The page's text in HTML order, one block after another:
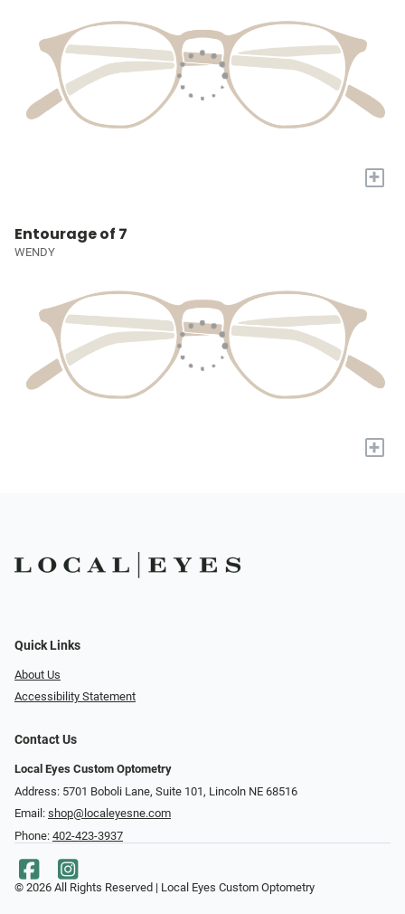
+
Entourage of 7
WENDY
+
Quick Links
About Us
Accessibility Statement
Contact Us
Local Eyes Custom Optometry
Address: 5701 Boboli Lane, Suite 101, Lincoln NE 68516
Email: shop@localeyesne.com
Phone: 402-423-3937
© 2026 All Rights Reserved | Local Eyes Custom Optometry